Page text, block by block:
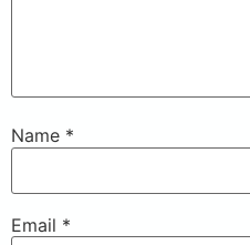
Name *
Email *